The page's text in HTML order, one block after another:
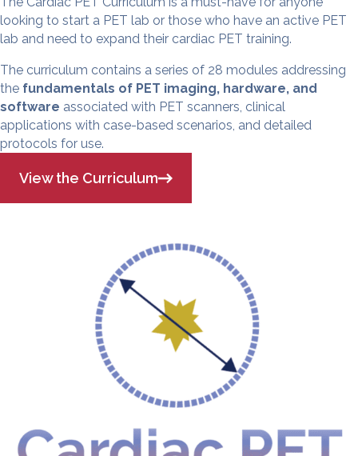
looking to start a PET lab or those who have an active PET
lab and need to expand their cardiac PET training.
The curriculum contains a series of 28 modules addressing
the fundamentals of PET imaging, hardware, and
software associated with PET scanners, clinical
applications with case-based scenarios, and detailed
protocols for use.
View the Curriculum